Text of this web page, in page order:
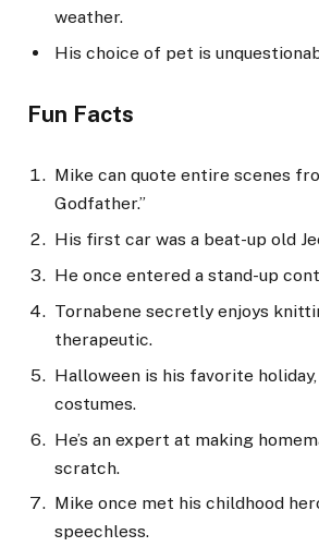
weather.
His choice of pet is
Fun Facts
Mike can quote entire scenes
Godfather.”
His first car was a beat-up old
He once entered a stand-up
Tornabene secretly enjoys
therapeutic.
Halloween is his favorite
costumes.
He’s an expert at making
scratch.
Mike once met his childhood
speechless.